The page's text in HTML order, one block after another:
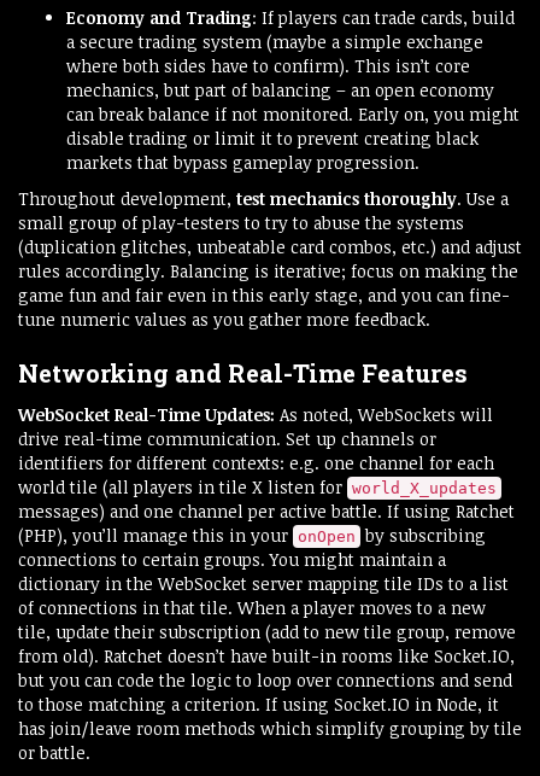
Economy and Trading: If players can trade cards, build
a secure trading system (maybe a simple exchange
where both sides have to confirm). This isn’t core
mechanics, but part of balancing – an open economy
can break balance if not monitored. Early on, you might
disable trading or limit it to prevent creating black
markets that bypass gameplay progression.
Throughout development, test mechanics thoroughly. Use a
small group of play-testers to try to abuse the systems
(duplication glitches, unbeatable card combos, etc.) and adjust
rules accordingly. Balancing is iterative; focus on making the
game fun and fair even in this early stage, and you can fine-
tune numeric values as you gather more feedback.
Networking and Real-Time Features
WebSocket Real-Time Updates: As noted, WebSockets will
drive real-time communication. Set up channels or
identifiers for different contexts: e.g. one channel for each
world tile (all players in tile X listen for world_X_updates
messages) and one channel per active battle. If using Ratchet
(PHP), you’ll manage this in your onOpen by subscribing
connections to certain groups. You might maintain a
dictionary in the WebSocket server mapping tile IDs to a list
of connections in that tile. When a player moves to a new
tile, update their subscription (add to new tile group, remove
from old). Ratchet doesn’t have built-in rooms like Socket.IO,
but you can code the logic to loop over connections and send
to those matching a criterion. If using Socket.IO in Node, it
has join/leave room methods which simplify grouping by tile
or battle.